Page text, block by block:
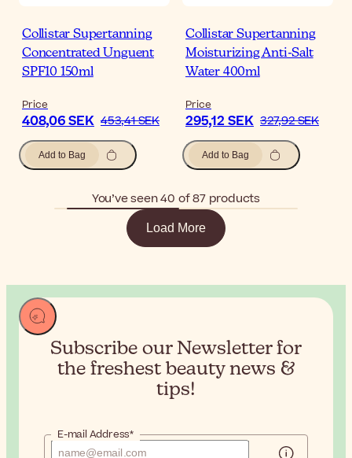
Collistar Supertanning
Concentrated Unguent
SPF10 150ml
Price
408,06 SEK 453,41 SEK
Add to Bag
Collistar Supertanning
Moisturizing Anti-Salt
Water 400ml
Price
295,12 SEK 327,92 SEK
Add to Bag
You’ve seen 40 of 87 products
Load More
Subscribe our Newsletter for
the freshest beauty news &
tips!
E-mail Address*